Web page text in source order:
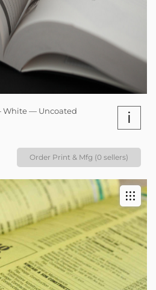
White — Uncoated
i
Order Print & Mfg (0 sellers)